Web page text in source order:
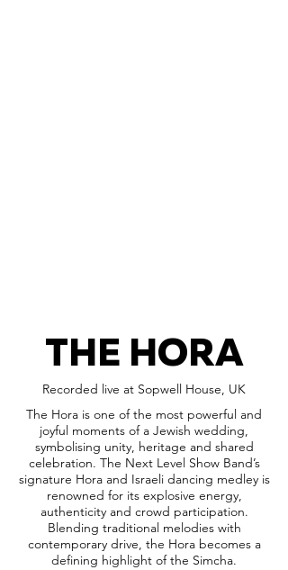
THE HORA
Recorded live at Sopwell House, UK
The Hora is one of the most powerful and
joyful moments of a Jewish wedding,
symbolising unity, heritage and shared
celebration. The Next Level Show Band’s
signature Hora and Israeli dancing medley is
renowned for its explosive energy,
authenticity and crowd participation.
Blending traditional melodies with
contemporary drive, the Hora becomes a
defining highlight of the Simcha.